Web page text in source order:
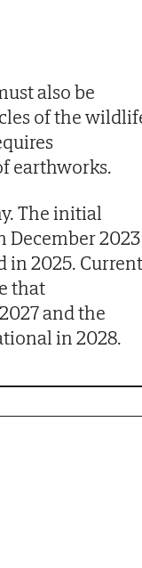
also be
of the
earthworks.
The initial
December 2023
in 2025. Current
that
and the
in 2028.